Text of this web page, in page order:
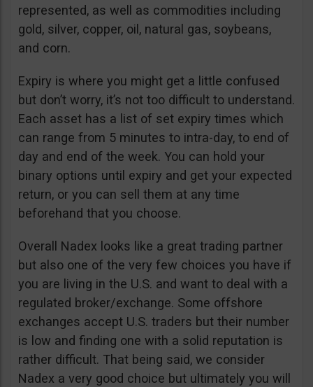
represented, as well as commodities including
gold, silver, copper, oil, natural gas, soybeans,
and corn.
Expiry is where you might get a little confused
but don’t worry, it’s not too difficult to understand.
Each asset has a list of set expiry times which
can range from 5 minutes to intra-day, to end of
day and end of the week. You can hold your
binary options until expiry and get your expected
return, or you can sell them at any time
beforehand that you choose.
Overall Nadex looks like a great trading partner
but also one of the very few choices you have if
you are living in the U.S. and want to deal with a
regulated broker/exchange. Some offshore
exchanges accept U.S. traders but their number
is low and finding one with a solid reputation is
rather difficult. That being said, we consider
Nadex a very good choice but ultimately you will